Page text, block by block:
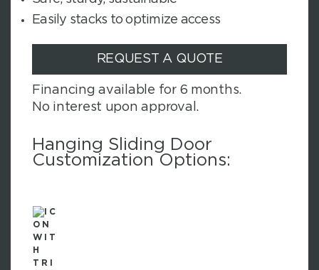
Easily stacks to optimize access
REQUEST A QUOTE
Financing available for 6 months.
No interest upon approval.
Hanging Sliding Door
Customization Options: